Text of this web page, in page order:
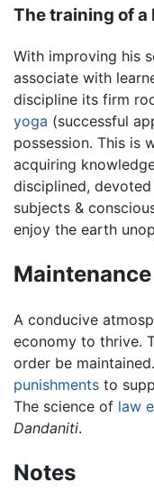
The training of a
With improving his
associate with
discipline its firm
yoga (successful
possession. This is
acquiring
disciplined,
subjects &
enjoy the earth
A conducive
economy to thrive.
order be maintained.
punishments to
The science of law
Dandaniti.
Notes